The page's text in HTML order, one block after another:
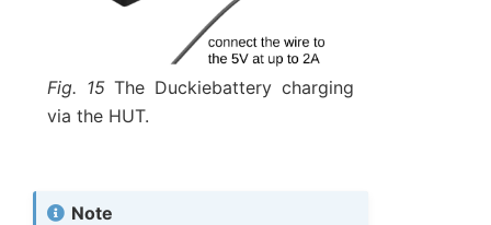
Fig. 15The Duckiebattery charging
via the HUT.
Note